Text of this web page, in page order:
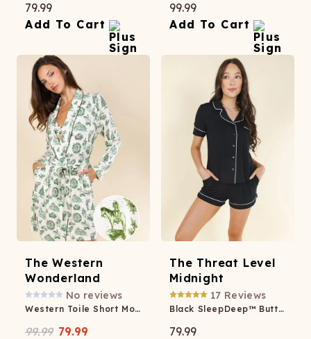
79.99
Add To Cart
99.99
Add To Cart
The Western
Wonderland
No reviews
Western Toile Short Modal Robe
99.99 79.99
The Threat Level
Midnight
17 Reviews
Black SleepDeep™ Button Down Short Pajama Set
79.99